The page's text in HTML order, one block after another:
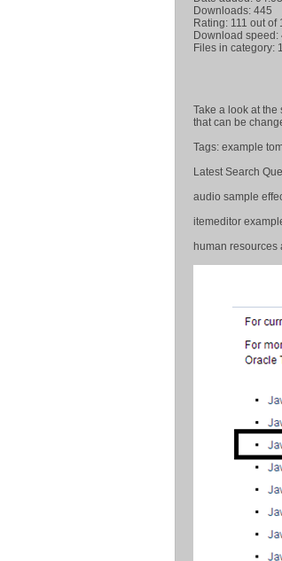
Downloads: 445
Rating: 111 out of
Download speed:
Files in category:
Take a look at
that can be
Tags: example
Latest Search
audio sample
itemeditor
human resources